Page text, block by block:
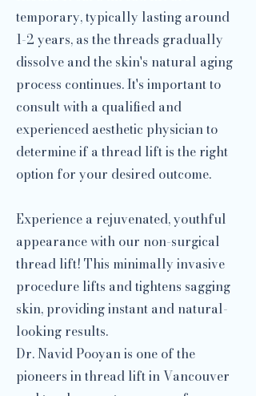
temporary, typically lasting around
1-2 years, as the threads gradually
dissolve and the skin's natural aging
process continues. It's important to
consult with a qualified and
experienced aesthetic physician to
determine if a thread lift is the right
option for your desired outcome.
Experience a rejuvenated, youthful
appearance with our non-surgical
thread lift! This minimally invasive
procedure lifts and tightens sagging
skin, providing instant and natural-
looking results.
Dr. Navid Pooyan is one of the
pioneers in thread lift in Vancouver